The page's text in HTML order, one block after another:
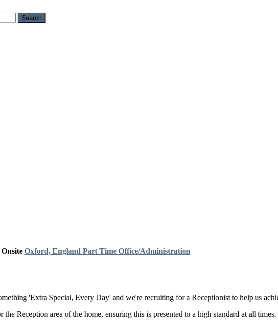
Onsite Oxford, England Part Time Office/Administration
'Extra Special, Every Day' and we're recruiting for a Receptionist to help us
Reception area of the home, ensuring this is presented to a high standard at all times.